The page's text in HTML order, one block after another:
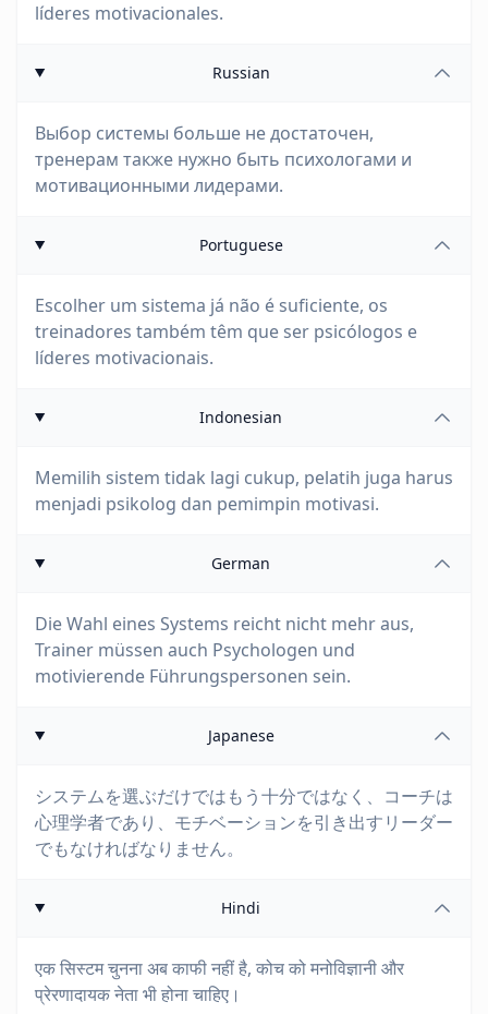
líderes motivacionales.
Russian
Выбор системы больше не достаточен,
тренерам также нужно быть психологами и
мотивационными лидерами.
Portuguese
Escolher um sistema já não é suficiente, os
treinadores também têm que ser psicólogos e
líderes motivacionais.
Indonesian
Memilih sistem tidak lagi cukup, pelatih juga harus
menjadi psikolog dan pemimpin motivasi.
German
Die Wahl eines Systems reicht nicht mehr aus,
Trainer müssen auch Psychologen und
motivierende Führungspersonen sein.
Japanese
システムを選ぶだけではもう十分ではなく、コーチは
心理学者であり、モチベーションを引き出すリーダー
でもなければなりません。
Hindi
एक सिस्टम चुनना अब काफी नहीं है, कोच को मनोविज्ञानी और
प्रेरणादायक नेता भी होना चाहिए।